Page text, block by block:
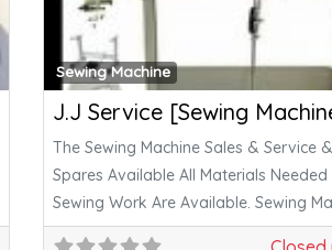
FavoriteSewing Machine
The Sewing Machine Sales & Service &
Spares Available All Materials Needed
Sewing Work Are Available. Sewing
Repair